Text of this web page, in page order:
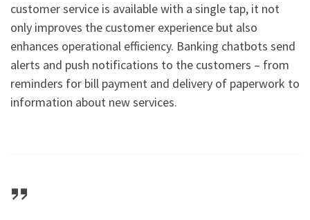
customer service is available with a single tap, it not
only improves the customer experience but also
enhances operational efficiency. Banking chatbots send
alerts and push notifications to the customers – from
reminders for bill payment and delivery of paperwork to
information about new services.